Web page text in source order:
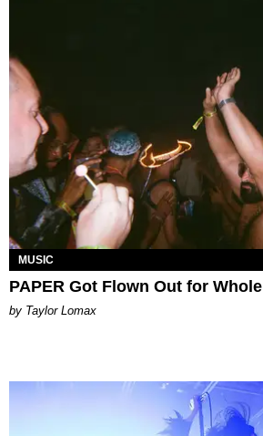
MUSIC
PAPER Got Flown Out for Whole
by Taylor Lomax